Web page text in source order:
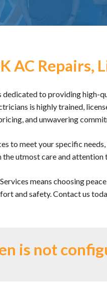
AC Repairs,
dedicated to providing high-
is highly trained,
and unwavering
to meet your specific
the utmost care and
means choosing
and safety. Contact us
is not